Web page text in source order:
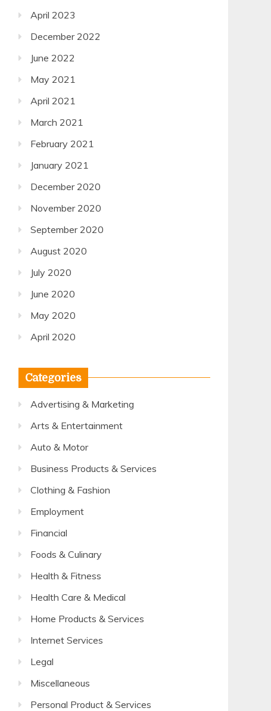
April 2023
December 2022
June 2022
May 2021
April 2021
March 2021
February 2021
January 2021
December 2020
November 2020
September 2020
August 2020
July 2020
June 2020
May 2020
April 2020
Categories
Advertising & Marketing
Arts & Entertainment
Auto & Motor
Business Products & Services
Clothing & Fashion
Employment
Financial
Foods & Culinary
Health & Fitness
Health Care & Medical
Home Products & Services
Internet Services
Legal
Miscellaneous
Personal Product & Services